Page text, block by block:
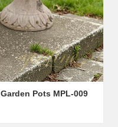
Pots MPL-009